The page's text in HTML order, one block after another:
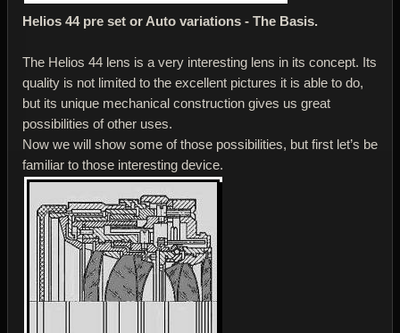
Helios 44 pre set or Auto variations - The Basis.
The Helios 44 lens is a very interesting lens in its concept. Its
quality is not limited to the excellent pictures it is able to do,
but its unique mechanical construction gives us great
possibilities of other uses.
Now we will show some of those possibilities, but first let’s be
familiar to those interesting device.